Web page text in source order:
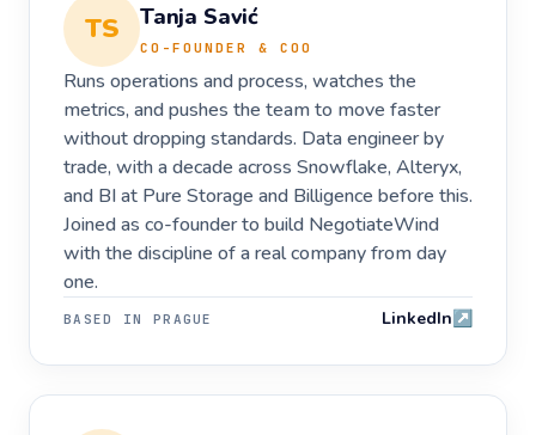
TS Tanja Savić
CO-FOUNDER & COO
Runs operations and process, watches the
metrics, and pushes the team to move faster
without dropping standards. Data engineer by
trade, with a decade across Snowflake, Alteryx,
and BI at Pure Storage and Billigence before this.
Joined as co-founder to build NegotiateWind
with the discipline of a real company from day
one.
BASED IN PRAGUE LinkedIn↗